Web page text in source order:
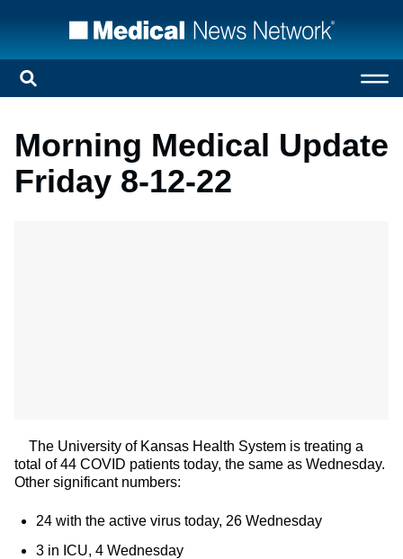
Morning Medical Update
Friday 8-12-22
The University of Kansas Health System is treating a
total of 44 COVID patients today, the same as Wednesday.
Other significant numbers:
24 with the active virus today, 26 Wednesday
3 in ICU, 4 Wednesday